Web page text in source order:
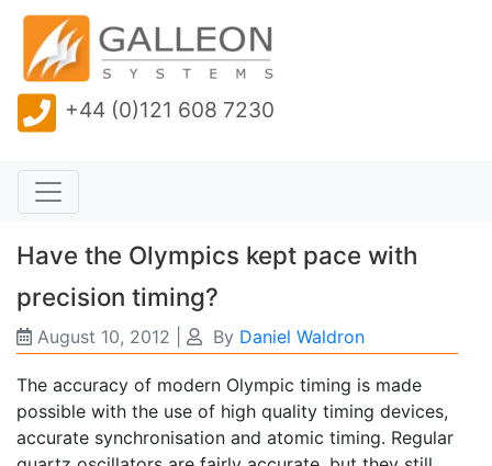
+44 (0)121 608 7230
Have the Olympics kept pace with
precision timing?
August 10, 2012 By Daniel Waldron
The accuracy of modern Olympic timing is made
possible with the use of high quality timing devices,
accurate synchronisation and atomic timing. Regular